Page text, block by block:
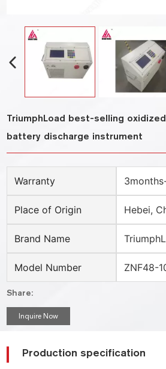
TriumphLoad best-selling
battery discharge instrument
Warranty
Place of Origin Hebei,
Brand Name
Model Number ZNF48-
Share:
Inquire Now
Production specification